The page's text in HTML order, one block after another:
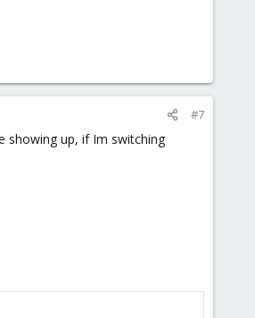
#7
showing up, if Im switching